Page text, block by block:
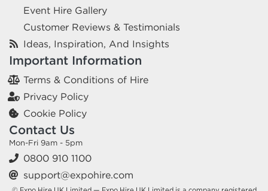
Event Hire Gallery
Customer Reviews & Testimonials
Ideas, Inspiration, And Insights
Important Information
Terms & Conditions of Hire
Privacy Policy
Cookie Policy
Contact Us
Mon-Fri 9am - 5pm
0800 910 1100
support@expohire.com